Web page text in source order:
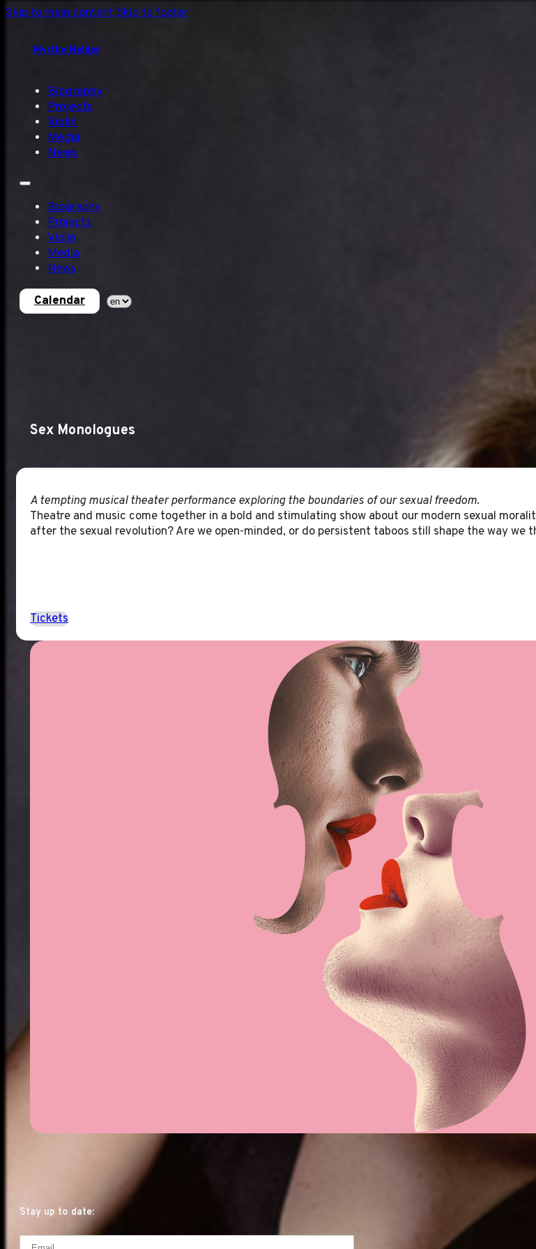
Skip to main contentSkip to footer
Myrthe Helder
Biography
Projects
Violin
Media
News
Biography
Projects
Violin
Media
News
Calendar
Sex Monologues
A tempting musical theater performance exploring the boundaries of our sexual freedom.
Theatre and music come together in a bold and stimulating show about our modern sexual
after the sexual revolution? Are we open-minded, or do persistent taboos still shape the way we
Tickets
Stay up to date: